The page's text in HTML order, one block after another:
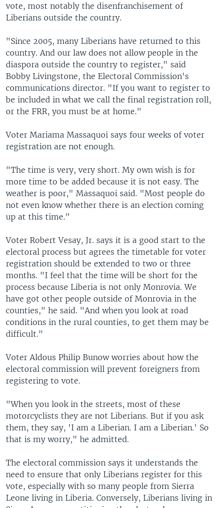
vote, most notably the disenfranchisement of
Liberians outside the country.
"Since 2005, many Liberians have returned to this
country. And our law does not allow people in the
diaspora outside the country to register," said
Bobby Livingstone, the Electoral Commission's
communications director. "If you want to register to
be included in what we call the final registration roll,
or the FRR, you must be at home."
Voter Mariama Massaquoi says four weeks of voter
registration are not enough.
"The time is very, very short. My own wish is for
more time to be added because it is not easy. The
weather is poor," Massaquoi said. "Most people do
not even know whether there is an election coming
up at this time."
Voter Robert Vesay, Jr. says it is a good start to the
electoral process but agrees the timetable for voter
registration should be extended to two or three
months. "I feel that the time will be short for the
process because Liberia is not only Monrovia. We
have got other people outside of Monrovia in the
counties," he said. "And when you look at road
conditions in the rural counties, to get them may be
difficult."
Voter Aldous Philip Bunow worries about how the
electoral commission will prevent foreigners from
registering to vote.
"When you look in the streets, most of these
motorcyclists they are not Liberians. But if you ask
them, they say, 'I am a Liberian. I am a Liberian.' So
that is my worry," he admitted.
The electoral commission says it understands the
need to ensure that only Liberians register for this
vote, especially with so many people from Sierra
Leone living in Liberia. Conversely, Liberians living in